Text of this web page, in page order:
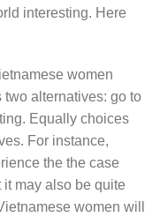
interesting. Here
women
alternatives: go to
Equally choices
For instance,
the the case
may also be quite
women will